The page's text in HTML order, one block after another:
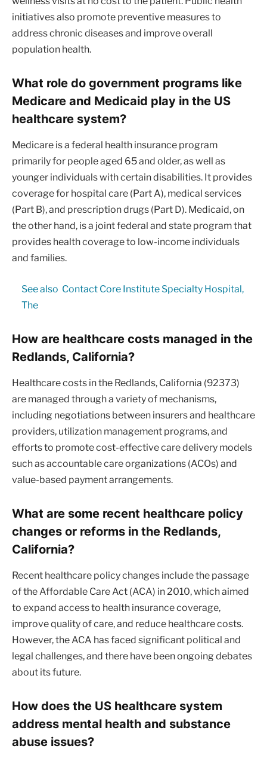
initiatives also promote preventive measures to
address chronic diseases and improve overall
population health.
What role do government programs like
Medicare and Medicaid play in the US
healthcare system?
Medicare is a federal health insurance program
primarily for people aged 65 and older, as well as
younger individuals with certain disabilities. It provides
coverage for hospital care (Part A), medical services
(Part B), and prescription drugs (Part D). Medicaid, on
the other hand, is a joint federal and state program that
provides health coverage to low-income individuals
and families.
See also Contact Core Institute Specialty Hospital,
The
How are healthcare costs managed in the
Redlands, California?
Healthcare costs in the Redlands, California (92373)
are managed through a variety of mechanisms,
including negotiations between insurers and healthcare
providers, utilization management programs, and
efforts to promote cost-effective care delivery models
such as accountable care organizations (ACOs) and
value-based payment arrangements.
What are some recent healthcare policy
changes or reforms in the Redlands,
California?
Recent healthcare policy changes include the passage
of the Affordable Care Act (ACA) in 2010, which aimed
to expand access to health insurance coverage,
improve quality of care, and reduce healthcare costs.
However, the ACA has faced significant political and
legal challenges, and there have been ongoing debates
about its future.
How does the US healthcare system
address mental health and substance
abuse issues?